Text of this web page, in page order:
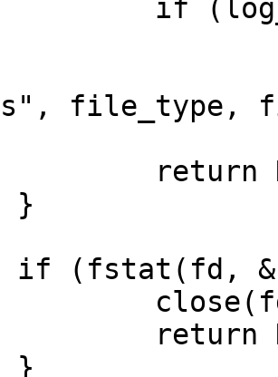
file_type,